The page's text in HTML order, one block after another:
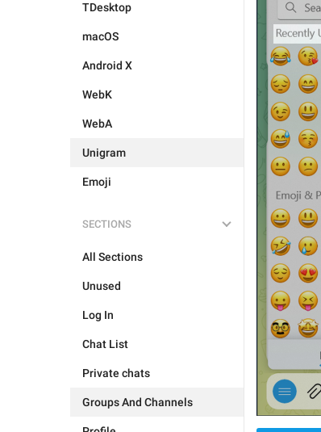
TDesktop
macOS
Android X
WebK
WebA
Unigram
Emoji
SECTIONS
All Sections
Unused
Log In
Chat List
Private chats
Groups And Channels